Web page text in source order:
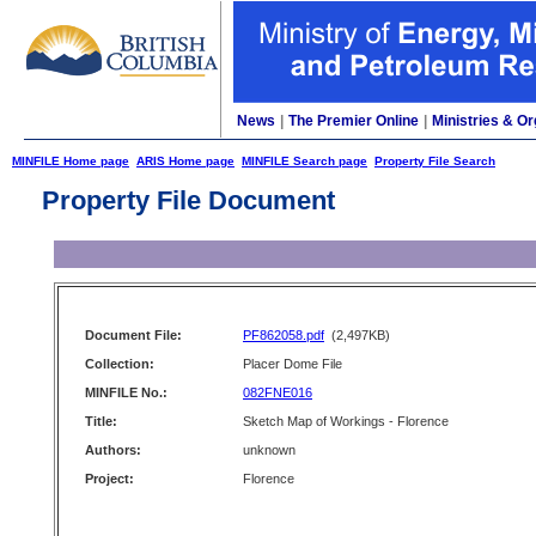
News The Premier Online Ministries &
MINFILE Home page ARIS Home page MINFILE Search page Property File Search
Property File Document
Document File: PF862058.pdf (2,497KB)
Collection:
Placer Dome File
MINFILE No.:
082FNE016
Title:
Sketch Map of Workings - Florence
Authors:
unknown
Project:
Florence